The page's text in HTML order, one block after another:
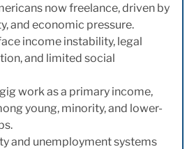
now freelance, driven by
and economic pressure.
income instability, legal
and limited social
work as a primary income,
young, minority, and lower-
and unemployment systems